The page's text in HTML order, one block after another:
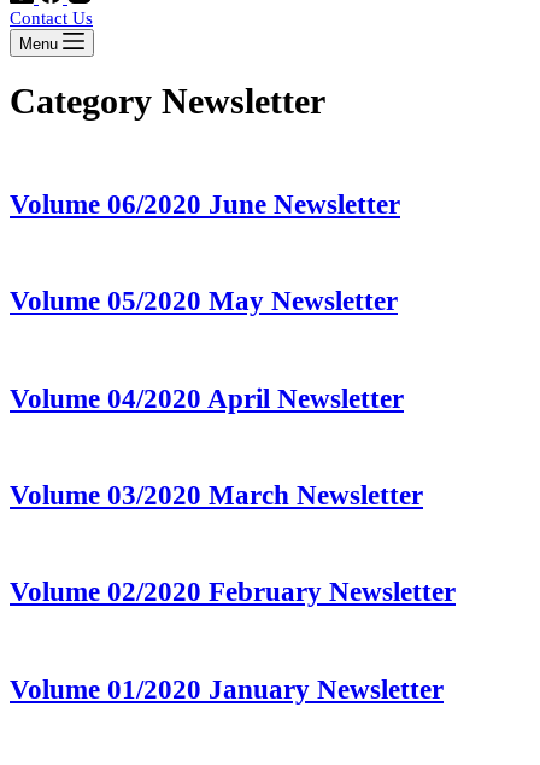
Contact Us
Menu
Category Newsletter
Volume 06/2020 June Newsletter
Volume 05/2020 May Newsletter
Volume 04/2020 April Newsletter
Volume 03/2020 March Newsletter
Volume 02/2020 February Newsletter
Volume 01/2020 January Newsletter